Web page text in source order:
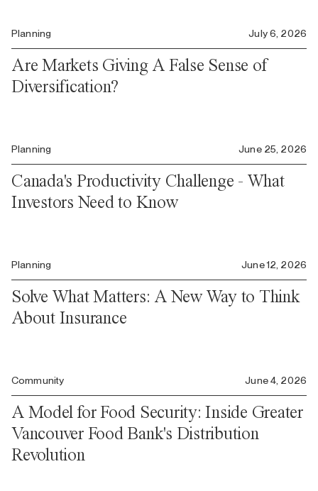
Planning July 6, 2026
Are Markets Giving A False Sense of
Diversification?
Planning June 25, 2026
Canada's Productivity Challenge - What
Investors Need to Know
Planning June 12, 2026
Solve What Matters: A New Way to Think
About Insurance
Community June 4, 2026
A Model for Food Security: Inside Greater
Vancouver Food Bank's Distribution
Revolution